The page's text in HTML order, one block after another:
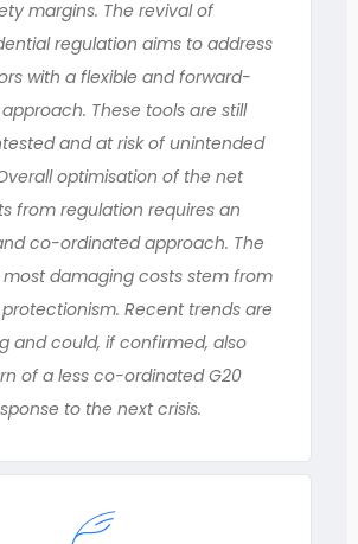
margins. The revival of
regulation aims to address
with a flexible and forward-
These tools are still
and at risk of unintended
optimisation of the net
from regulation requires an
co-ordinated approach. The
damaging costs stem from
Recent trends are
and could, if confirmed, also
of a less co-or­dinated G20
to the next crisis.